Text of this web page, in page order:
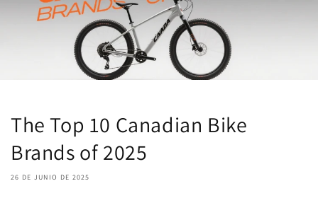
The Top 10 Canadian Bike
Brands of 2025
26 DE JUNIO DE 2025